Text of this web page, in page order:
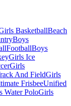
BasketballBeach
Boys
FootballBoys
Girls Ice
Girls
And FieldGirls
FrisbeeUnified
Water PoloGirls